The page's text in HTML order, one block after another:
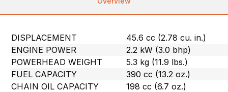
DISPLACEMENT
45.6 cc (2.78 cu. in.)
ENGINE POWER
2.2 kW (3.0 bhp)
POWERHEAD WEIGHT
5.3 kg (11.9 lbs.)
FUEL CAPACITY
390 cc (13.2 oz.)
CHAIN OIL CAPACITY
198 cc (6.7 oz.)